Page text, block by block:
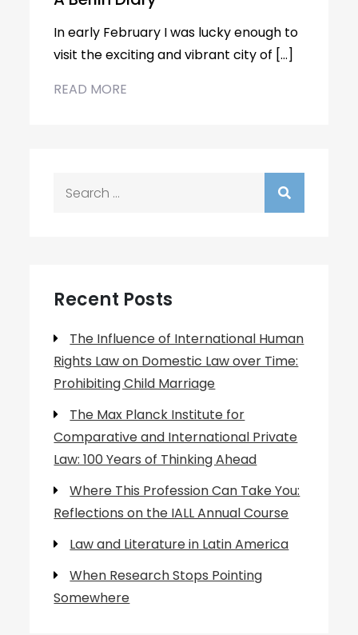
In early February I was lucky enough to
visit the exciting and vibrant city of […]
READ MORE
Recent Posts
The Influence of International Human
Rights Law on Domestic Law over Time:
Prohibiting Child Marriage
The Max Planck Institute for
Comparative and International Private
Law: 100 Years of Thinking Ahead
Where This Profession Can Take You:
Reflections on the IALL Annual Course
Law and Literature in Latin America
When Research Stops Pointing
Somewhere